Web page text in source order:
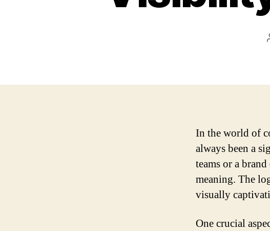
In the world of
always been a
teams or a
meaning. The
visually
One crucial